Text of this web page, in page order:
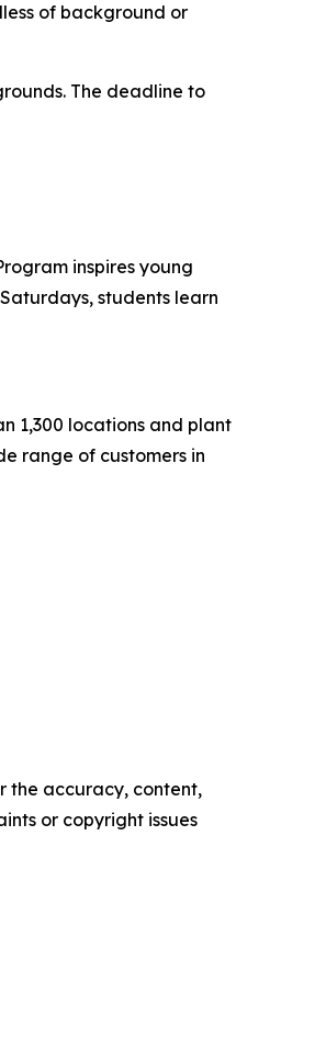
of background or
The deadline to
inspires young
students learn
1,300 locations and plant
range of customers in
the accuracy, content,
or copyright issues